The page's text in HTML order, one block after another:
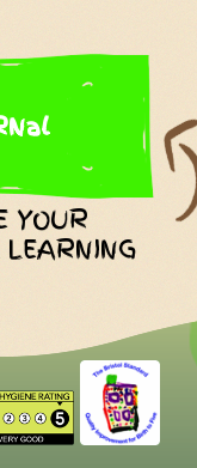
YOUR